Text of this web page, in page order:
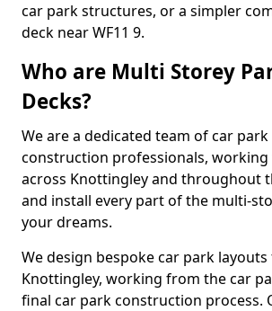
car park structures, or a simpler
deck near WF11 9.
Who are Multi Storey
Decks?
We are a dedicated team of car
construction professionals, working
across Knottingley and throughout
and install every part of the multi-
your dreams.
We design bespoke car park
Knottingley, working from the car
final car park construction process.